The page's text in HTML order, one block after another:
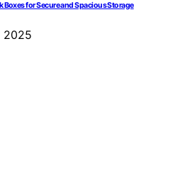
for Secure and Spacious Storage
2025